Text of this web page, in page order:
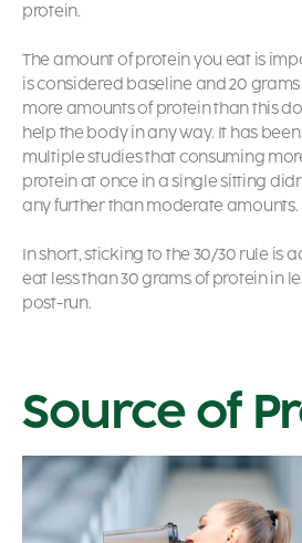
protein.
The amount of protein you eat is
is considered baseline and 20
more amounts of protein than this
help the body in any way. It has
multiple studies that consuming
protein at once in a single sitting
any further than moderate amounts.
In short, sticking to the 30/30 rule is
eat less than 30 grams of protein in
post-run.
Source of